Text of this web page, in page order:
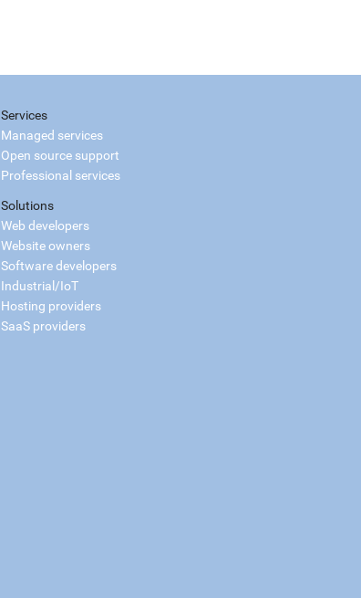
Services
Managed services
Open source support
Professional services
Solutions
Web developers
Website owners
Software developers
Industrial/IoT
Hosting providers
SaaS providers